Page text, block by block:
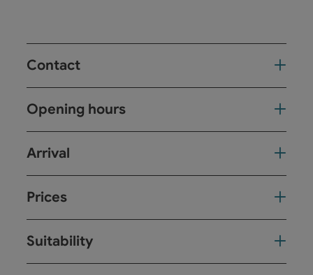
Contact
Opening hours
Arrival
Prices
Suitability